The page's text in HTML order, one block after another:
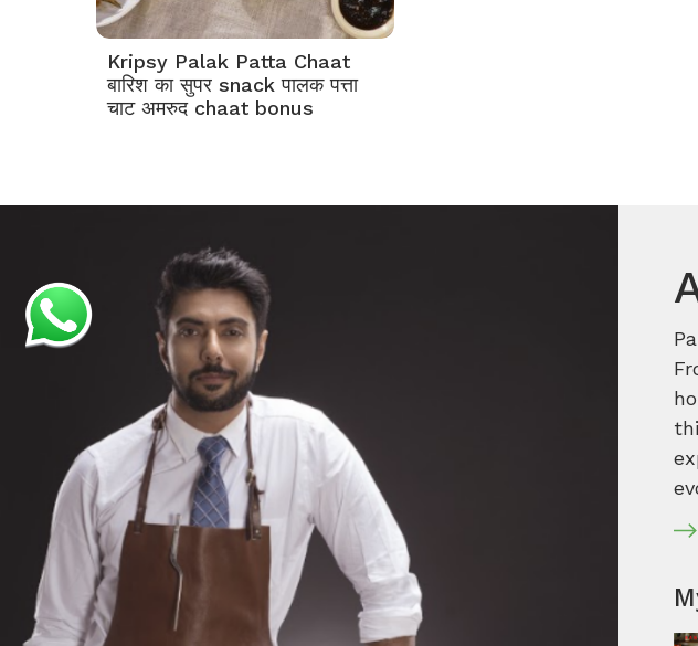
Kripsy Palak Patta Chaat
बारिश का सुपर snack पालक पत्ता
चाट अमरुद chaat bonus